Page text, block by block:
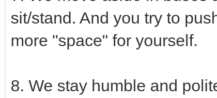
sit/stand. And you try to
more "space" for yourself.
8. We stay humble and